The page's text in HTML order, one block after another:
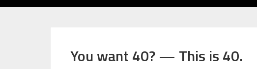
You want 40? — This is 40.